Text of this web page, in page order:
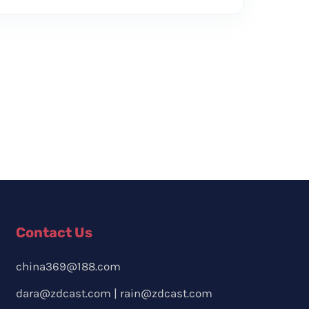
Contact Us
china369@188.com
dara@zdcast.com | rain@zdcast.com